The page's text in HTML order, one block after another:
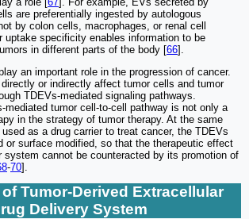
are preferentially ingested by autologous
by colon cells, macrophages, or renal cell
uptake specificity enables information to be
in different parts of the body [66].
an important role in the progression of cancer.
or indirectly affect tumor cells and tumor
TDEVs-mediated signaling pathways.
mediated tumor cell-to-cell pathway is not only a
in the strategy of tumor therapy. At the same
as a drug carrier to treat cancer, the TDEVs
or surface modified, so that the therapeutic effect
system cannot be counteracted by its promotion of
-70].
Tumor-Derived Extracellular
Delivery System